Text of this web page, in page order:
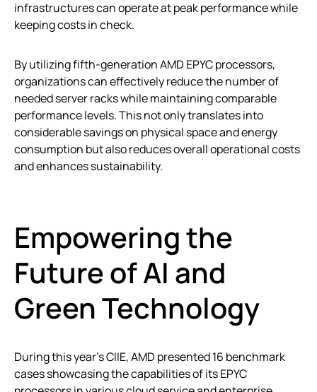
infrastructures can operate at peak performance while
keeping costs in check.
By utilizing fifth-generation AMD EPYC processors,
organizations can effectively reduce the number of
needed server racks while maintaining comparable
performance levels. This not only translates into
considerable savings on physical space and energy
consumption but also reduces overall operational costs
and enhances sustainability.
Empowering the
Future of AI and
Green Technology
During this year’s CIIE, AMD presented 16 benchmark
cases showcasing the capabilities of its EPYC